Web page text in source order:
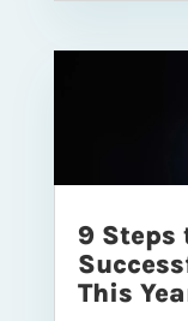
9 Steps
This